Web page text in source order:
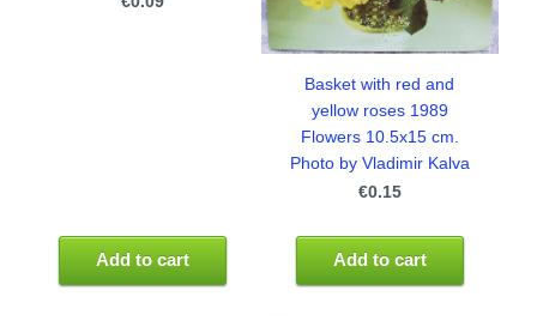
Add to cart
Basket with red and
yellow roses 1989
Flowers 10.5x15 cm.
Photo by Vladimir Kalva
€0.15
Add to cart